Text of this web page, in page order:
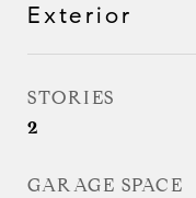
Exterior
STORIES
2
GARAGE SPACE